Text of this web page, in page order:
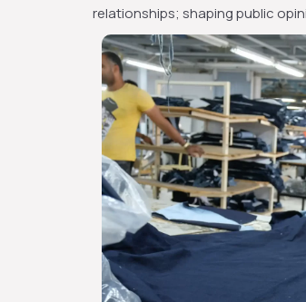
relationships; shaping public